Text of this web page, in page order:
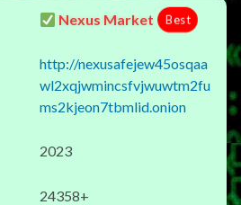
Nexus Market Best
http://nexusafejew45osqaa
wl2xqjwmincsfvjwuwtm2fu
ms2kjeon7tbmlid.onion
2023
24358+